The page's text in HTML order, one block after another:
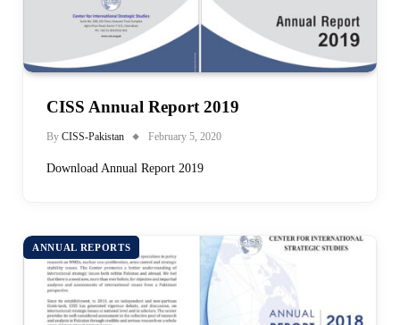
CISS Annual Report 2019
By CISS-Pakistan February 5, 2020
Download Annual Report 2019
ANNUAL REPORTS